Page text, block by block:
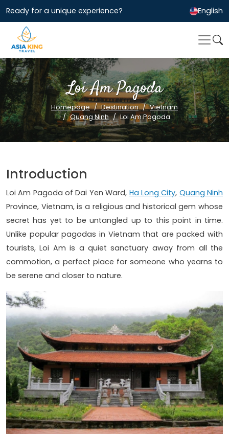
Ready for a unique experience? English
Loi Am Pagoda
Homepage Destination
Vietnam
Quang Ninh
Loi Am Pagoda
Introduction
Loi Am Pagoda of Dai Yen Ward, Ha Long City, Quang Ninh
Province, Vietnam, is a religious and historical gem whose
secret has yet to be untangled up to this point in time.
Unlike popular pagodas in Vietnam that are packed with
tourists, Loi Am is a quiet sanctuary away from all the
commotion, a perfect place for someone who yearns to
be serene and closer to nature.